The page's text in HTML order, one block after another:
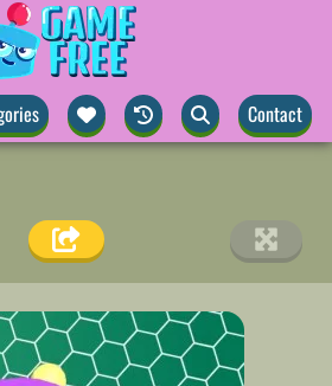
Contact